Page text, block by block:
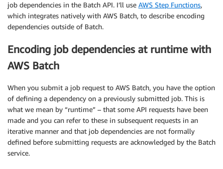
job dependencies in the Batch API. I’ll use AWS Step Functions,
which integrates natively with AWS Batch, to describe encoding
dependencies outside of Batch.
Encoding job dependencies at runtime with
AWS Batch
When you submit a job request to AWS Batch, you have the option
of defining a dependency on a previously submitted job. This is
what we mean by “runtime” – that some API requests have been
made and you can refer to these in subsequent requests in an
iterative manner and that job dependencies are not formally
defined before submitting requests are acknowledged by the Batch
service.